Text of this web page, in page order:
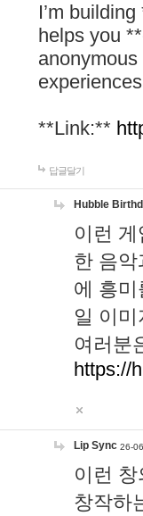
I’m
helps you
**Link:**
답글달기
Hubble
이런
한 음
에 흥
일 이
여러분
https://
Lip Sync 26-
이런
창작하